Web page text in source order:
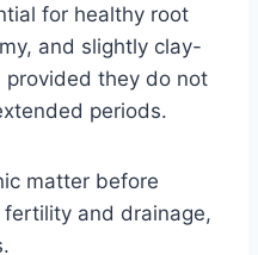
for healthy root
and slightly clay-
provided they do not
periods.
matter before
and drainage,